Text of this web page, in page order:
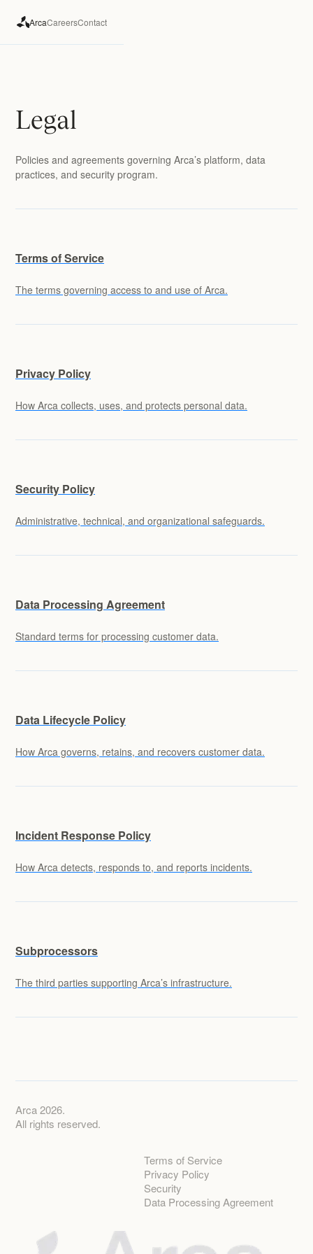
ArcaCareersContact
Legal
Policies and agreements governing Arca’s platform, data
practices, and security program.
Terms of Service
The terms governing access to and use of Arca.
Privacy Policy
How Arca collects, uses, and protects personal data.
Security Policy
Administrative, technical, and organizational safeguards.
Data Processing Agreement
Standard terms for processing customer data.
Data Lifecycle Policy
How Arca governs, retains, and recovers customer data.
Incident Response Policy
How Arca detects, responds to, and reports incidents.
Subprocessors
The third parties supporting Arca’s infrastructure.
Arca 2026.
All rights reserved.
Terms of Service
Privacy Policy
Security
Data Processing Agreement